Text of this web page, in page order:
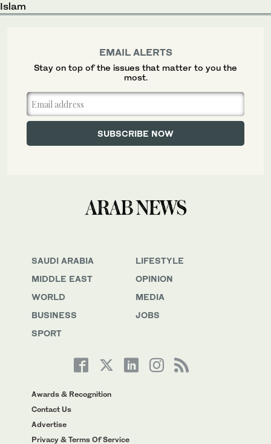
Islam
SAUDI ARABIA
MIDDLE EAST
WORLD
BUSINESS
SPORT
LIFESTYLE
OPINION
MEDIA
JOBS
Awards & Recognition
Contact Us
Advertise
Privacy & Terms Of Service
EMAIL ALERTS
Stay on top of the issues that matter to you the
most.